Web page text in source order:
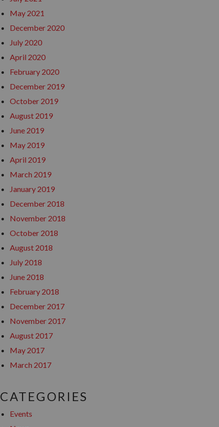
May 2021
December 2020
July 2020
April 2020
February 2020
December 2019
October 2019
August 2019
June 2019
May 2019
April 2019
March 2019
January 2019
December 2018
November 2018
October 2018
August 2018
July 2018
June 2018
February 2018
December 2017
November 2017
August 2017
May 2017
March 2017
CATEGORIES
Events